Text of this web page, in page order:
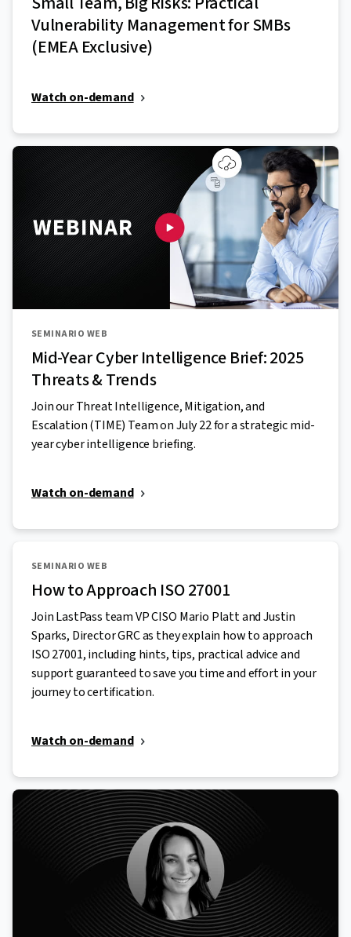
Vulnerability Management for SMBs
(EMEA Exclusive)
Watch on-demand
SEMINARIO WEB
Mid-Year Cyber Intelligence Brief: 2025
Threats & Trends
Join our Threat Intelligence, Mitigation, and
Escalation (TIME) Team on July 22 for a strategic mid-
year cyber intelligence briefing.
Watch on-demand
SEMINARIO WEB
How to Approach ISO 27001
Join LastPass team VP CISO Mario Platt and Justin
Sparks, Director GRC as they explain how to approach
ISO 27001, including hints, tips, practical advice and
support guaranteed to save you time and effort in your
journey to certification.
Watch on-demand